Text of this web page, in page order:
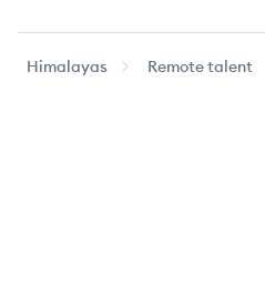
Himalayas Remote talent